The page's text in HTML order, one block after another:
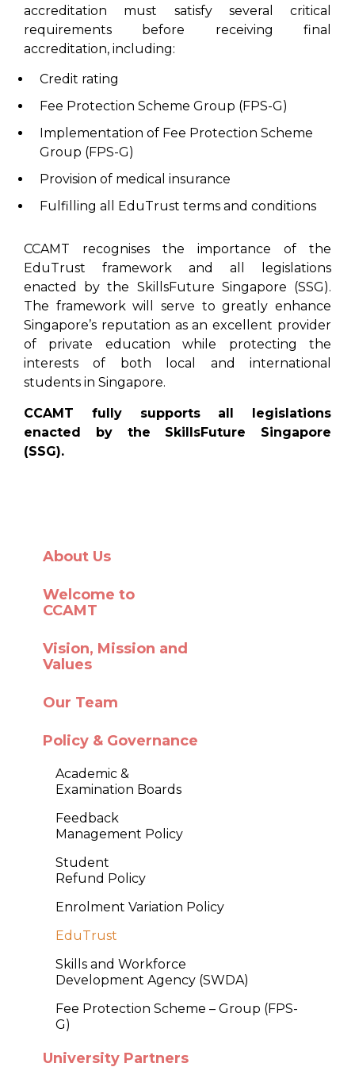
accreditation must satisfy several critical
requirements before receiving final
accreditation, including:
Credit rating
Fee Protection Scheme Group (FPS-G)
Implementation of Fee Protection Scheme
Group (FPS-G)
Provision of medical insurance
Fulfilling all EduTrust terms and conditions
CCAMT recognises the importance of the
EduTrust framework and all legislations
enacted by the SkillsFuture Singapore (SSG).
The framework will serve to greatly enhance
Singapore’s reputation as an excellent provider
of private education while protecting the
interests of both local and international
students in Singapore.
CCAMT fully supports all legislations
enacted by the SkillsFuture Singapore
(SSG).
About Us
Welcome to
CCAMT
Vision, Mission and
Values
Our Team
Policy & Governance
Academic &
Examination Boards
Feedback
Management Policy
Student
Refund Policy
Enrolment Variation Policy
EduTrust
Skills and Workforce
Development Agency (SWDA)
Fee Protection Scheme – Group (FPS-
G)
University Partners